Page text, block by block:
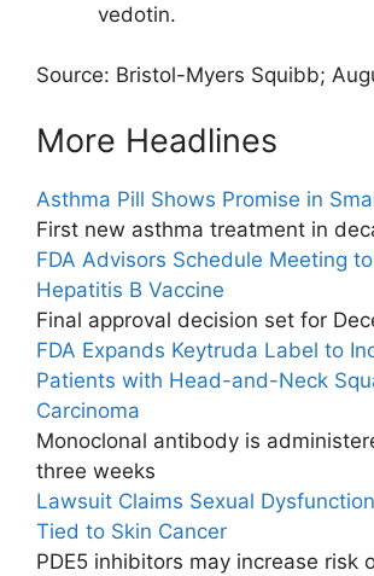
vedotin.
Source: Bristol-Myers Squibb;
More Headlines
Asthma Pill Shows Promise in
First new asthma treatment in
FDA Advisors Schedule Meeting
Hepatitis B Vaccine
Final approval decision set for
FDA Expands Keytruda Label to
Patients with Head-and-Neck
Carcinoma
Monoclonal antibody is
three weeks
Lawsuit Claims Sexual
Tied to Skin Cancer
PDE5 inhibitors may increase risk